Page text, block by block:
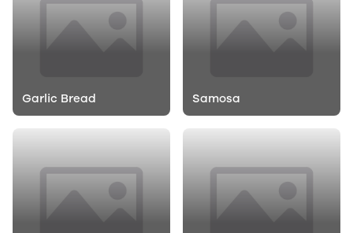
Garlic Bread Samosa